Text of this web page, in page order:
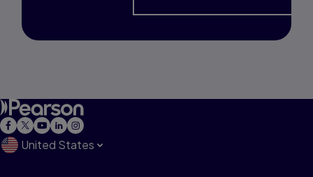
United States